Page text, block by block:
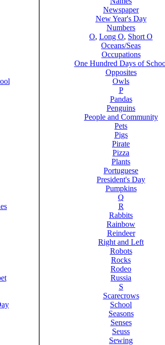
Newspaper
New Year's Day
Numbers
O, Long O, Short O
Oceans/Seas
Occupations
One Hundred Days of
Opposites
Owls
P
Pandas
Penguins
People and Community
Pets
Pigs
Pirate
Pizza
Plants
Portuguese
President's Day
Pumpkins
Q
R
Rabbits
Rainbow
Reindeer
Right and Left
Robots
Rocks
Rodeo
Russia
S
Scarecrows
School
Seasons
Senses
Seuss
Sewing